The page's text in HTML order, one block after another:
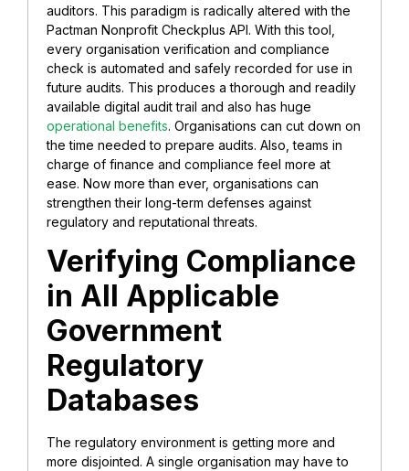
auditors. This paradigm is radically altered with the
Pactman Nonprofit Checkplus API. With this tool,
every organisation verification and compliance
check is automated and safely recorded for use in
future audits. This produces a thorough and readily
available digital audit trail and also has huge
operational benefits. Organisations can cut down on
the time needed to prepare audits. Also, teams in
charge of finance and compliance feel more at
ease. Now more than ever, organisations can
strengthen their long-term defenses against
regulatory and reputational threats.
Verifying Compliance
in All Applicable
Government
Regulatory
Databases
The regulatory environment is getting more and
more disjointed. A single organisation may have to